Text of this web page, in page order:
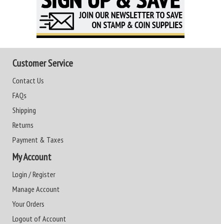
Customer Service
Contact Us
FAQs
Shipping
Returns
Payment & Taxes
My Account
Login / Register
Manage Account
Your Orders
Logout of Account